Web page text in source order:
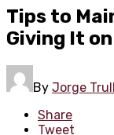
Tips to
Giving It
By Jorge Trull
Share
Tweet